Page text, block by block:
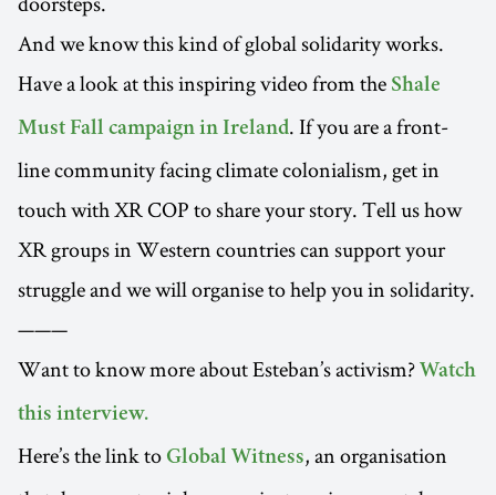
And we know this kind of global solidarity works.
Have a look at this inspiring video from the Shale
Must Fall campaign in Ireland. If you are a front-
line community facing climate colonialism, get in
touch with XR COP to share your story. Tell us how
XR groups in Western countries can support your
struggle and we will organise to help you in solidarity.
———
Want to know more about Esteban’s activism? Watch
this interview.
Here’s the link to Global Witness, an organisation